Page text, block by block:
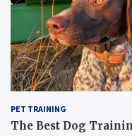
PET TRAINING
The Best Dog